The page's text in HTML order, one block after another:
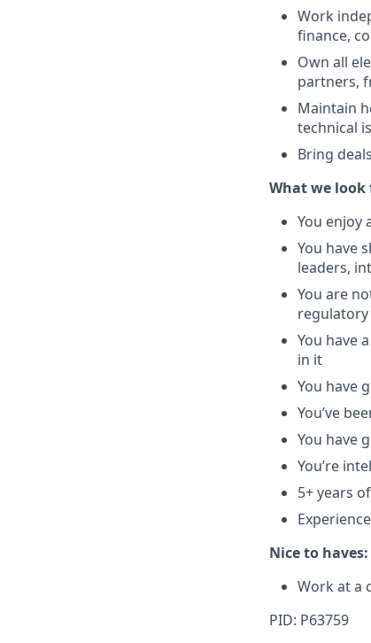
Work
finance,
Own all
partners,
Maintain
technical
Bring
What we look
You enjoy
You have
leaders,
You are
You have
in it
You have
You’ve
You have
You’re
5+ years
Nice to haves:
Work at a
PID: P63759